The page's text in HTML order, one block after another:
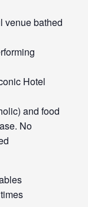
venue bathed
Hotel
and food
No